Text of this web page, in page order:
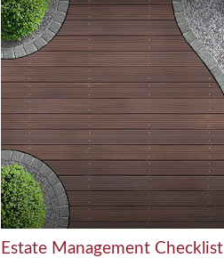
Estate Management Checklist